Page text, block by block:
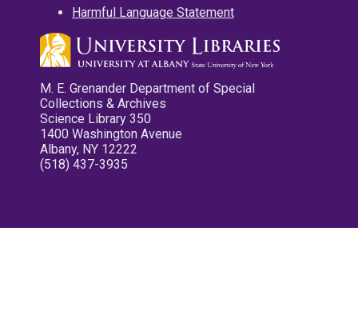
Harmful Language Statement
M. E. Grenander Department of Special
Collections & Archives
Science Library 350
1400 Washington Avenue
Albany, NY 12222
(518) 437-3935